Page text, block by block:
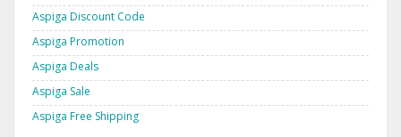
Aspiga Discount Code
Aspiga Promotion
Aspiga Deals
Aspiga Sale
Aspiga Free Shipping